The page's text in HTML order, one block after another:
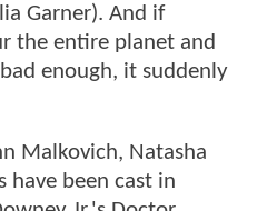
Garner). And if
the entire planet and
enough, it suddenly
Malkovich, Natasha
have been cast in